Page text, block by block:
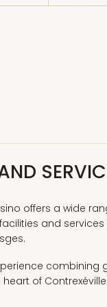
offers a wide
and
combining
of Contrexéville.